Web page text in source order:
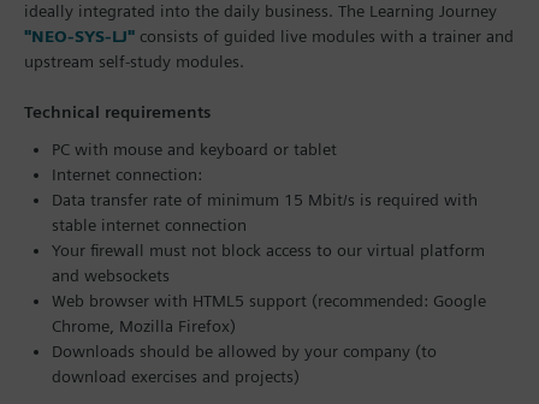
ideally integrated into the daily business. The Learning Journey
"NEO-SYS-LJ" consists of guided live modules with a trainer and
upstream self-study modules.
Technical requirements
PC with mouse and keyboard or tablet
Internet connection:
Data transfer rate of minimum 15 Mbit/s is required with
stable internet connection
Your firewall must not block access to our virtual platform
and websockets
Web browser with HTML5 support (recommended: Google
Chrome, Mozilla Firefox)
Downloads should be allowed by your company (to
download exercises and projects)